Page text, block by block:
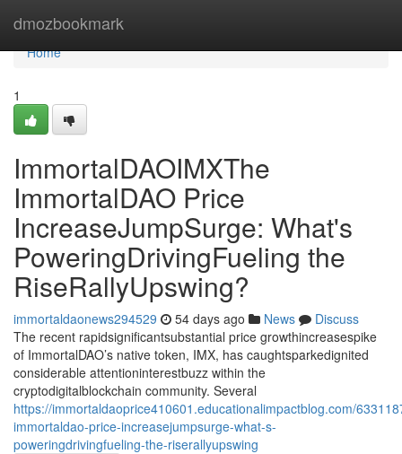
dmozbookmark
Home
Home
1
ImmortalDAOIMXThe
ImmortalDAO Price
IncreaseJumpSurge: What's
PoweringDrivingFueling the
RiseRallyUpswing?
immortaldaonews294529 54 days ago News
Discuss
The recent rapidsignificantsubstantial price growthincreasespike
of ImmortalDAO’s native token, IMX, has caughtsparkedignited
considerable attentioninterestbuzz within the
cryptodigitalblockchain community. Several
https://immortaldaoprice410601.educationalimpactblog.com/
immortaldao-price-increasejumpsurge-what-s-
poweringdrivingfueling-the-riserallyupswing